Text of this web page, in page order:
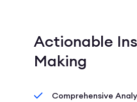
Actionable
Making
Comprehensive